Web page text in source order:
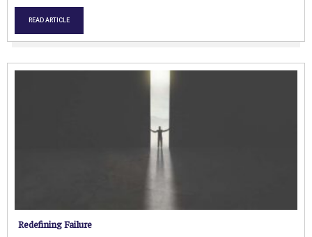
READ ARTICLE
Redefining Failure